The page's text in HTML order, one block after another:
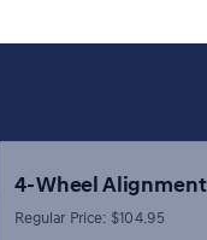
4-Wheel Alignment
Regular Price: $104.95